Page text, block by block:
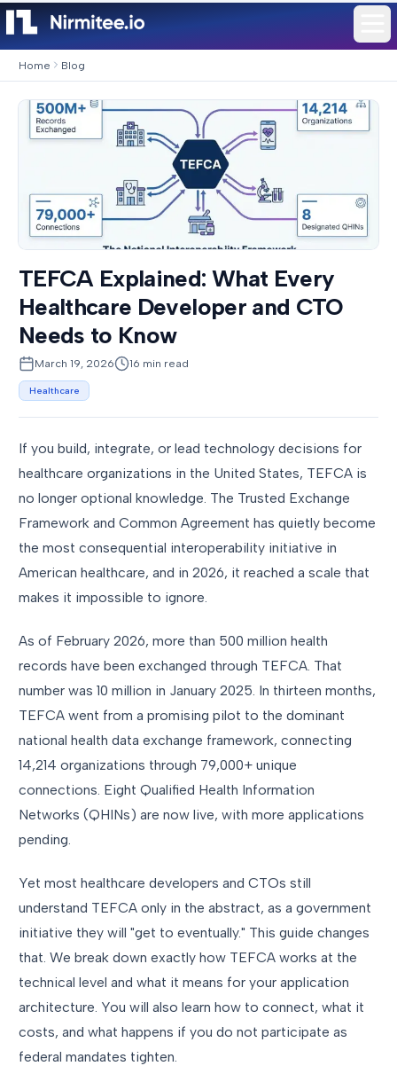
Home Blog
TEFCA Explained: What Every
Healthcare Developer and CTO
Needs to Know
March 19, 2026 16 min read
Healthcare
If you build, integrate, or lead technology decisions for
healthcare organizations in the United States, TEFCA is
no longer optional knowledge. The Trusted Exchange
Framework and Common Agreement has quietly become
the most consequential interoperability initiative in
American healthcare, and in 2026, it reached a scale that
makes it impossible to ignore.
As of February 2026, more than 500 million health
records have been exchanged through TEFCA. That
number was 10 million in January 2025. In thirteen months,
TEFCA went from a promising pilot to the dominant
national health data exchange framework, connecting
14,214 organizations through 79,000+ unique
connections. Eight Qualified Health Information
Networks (QHINs) are now live, with more applications
pending.
Yet most healthcare developers and CTOs still
understand TEFCA only in the abstract, as a government
initiative they will "get to eventually." This guide changes
that. We break down exactly how TEFCA works at the
technical level and what it means for your application
architecture. You will also learn how to connect, what it
costs, and what happens if you do not participate as
federal mandates tighten.